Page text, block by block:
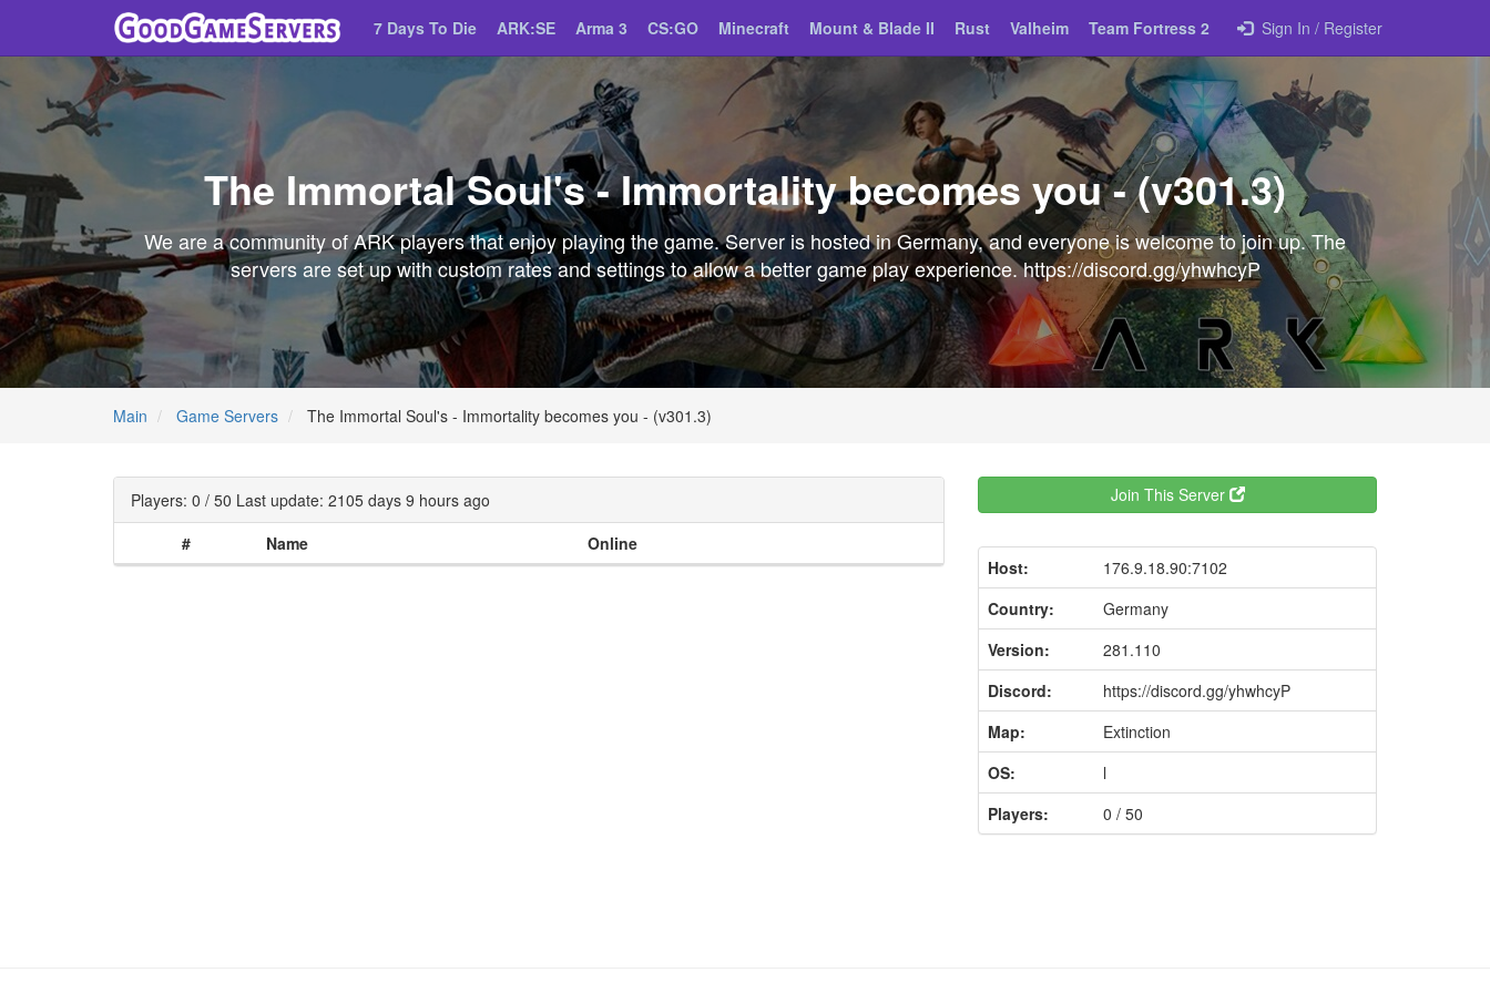
7 Days To Die ARK:SE Arma 3 CS:GO Minecraft Mount & Blade II Rust Valheim Team Fortress 2 Sign In / Register
The Immortal Soul's - Immortality becomes you - (v301.3)
We are a community of ARK players that enjoy playing the game. Server is hosted in Germany, and everyone is welcome to join up. The
servers are set up with custom rates and settings to allow a better game play experience. https://discord.gg/yhwhcyP
Main Game Servers The Immortal Soul's - Immortality becomes you - (v301.3)
Players: 0 / 50 Last update: 2105 days 9 hours ago
#
Name Online
Join This Server
Host:
176.9.18.90:7102
Country:
Germany
Version:
281.110
Discord:
https://discord.gg/yhwhcyP
Map:
Extinction
OS:
l
Players:
0 / 50